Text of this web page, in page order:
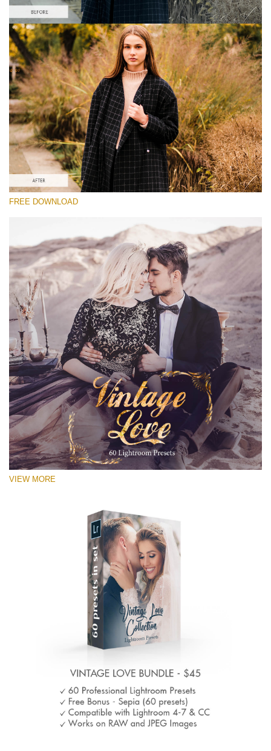
Silahkan pilih
Lightroom Fall Preset #22
Vintage Love
(60 Lr Presets)
Luxe Wedding
(230 Lr Presets)
Entire Collection
(2067 Lr Presets)
Download Gratis
FREE DOWNLOAD
VIEW MORE